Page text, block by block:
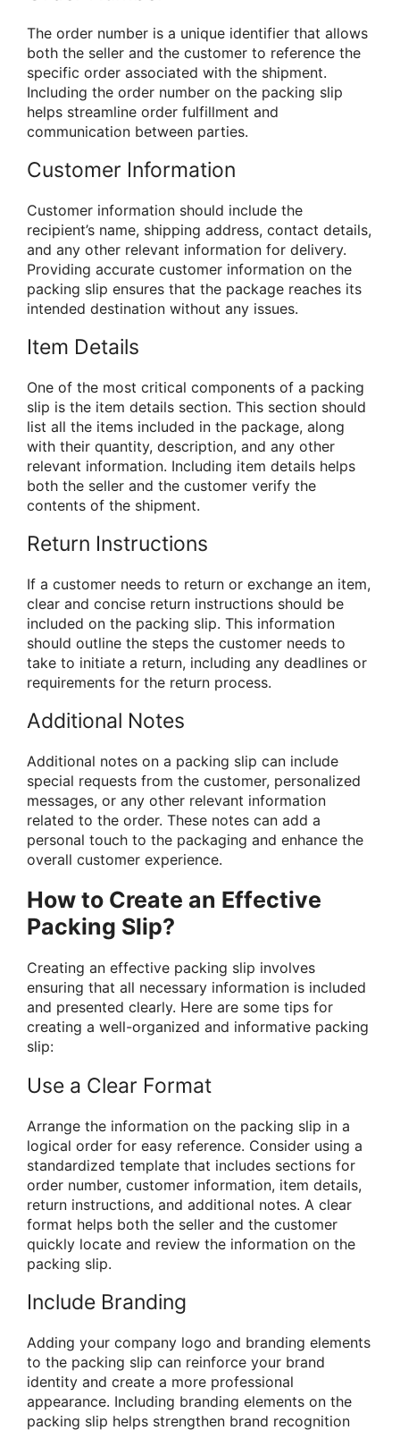
The order number is a unique identifier that allows
both the seller and the customer to reference the
specific order associated with the shipment.
Including the order number on the packing slip
helps streamline order fulfillment and
communication between parties.
Customer Information
Customer information should include the
recipient’s name, shipping address, contact details,
and any other relevant information for delivery.
Providing accurate customer information on the
packing slip ensures that the package reaches its
intended destination without any issues.
Item Details
One of the most critical components of a packing
slip is the item details section. This section should
list all the items included in the package, along
with their quantity, description, and any other
relevant information. Including item details helps
both the seller and the customer verify the
contents of the shipment.
Return Instructions
If a customer needs to return or exchange an item,
clear and concise return instructions should be
included on the packing slip. This information
should outline the steps the customer needs to
take to initiate a return, including any deadlines or
requirements for the return process.
Additional Notes
Additional notes on a packing slip can include
special requests from the customer, personalized
messages, or any other relevant information
related to the order. These notes can add a
personal touch to the packaging and enhance the
overall customer experience.
How to Create an Effective
Packing Slip?
Creating an effective packing slip involves
ensuring that all necessary information is included
and presented clearly. Here are some tips for
creating a well-organized and informative packing
slip:
Use a Clear Format
Arrange the information on the packing slip in a
logical order for easy reference. Consider using a
standardized template that includes sections for
order number, customer information, item details,
return instructions, and additional notes. A clear
format helps both the seller and the customer
quickly locate and review the information on the
packing slip.
Include Branding
Adding your company logo and branding elements
to the packing slip can reinforce your brand
identity and create a more professional
appearance. Including branding elements on the
packing slip helps strengthen brand recognition